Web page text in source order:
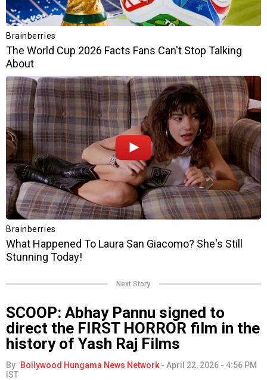
Next Story
SCOOP: Abhay Pannu signed to
direct the FIRST HORROR film in the
history of Yash Raj Films
By Bollywood Hungama News Network - April 22, 2026 - 4:56 PM
IST